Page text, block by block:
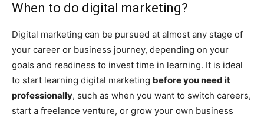
When to do digital marketing?
Digital marketing can be pursued at almost any stage of
your career or business journey, depending on your
goals and readiness to invest time in learning. It is ideal
to start learning digital marketing before you need it
professionally, such as when you want to switch careers,
start a freelance venture, or grow your own business